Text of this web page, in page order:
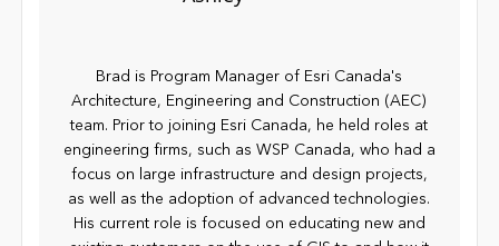
Brad is Program Manager of Esri Canada's
Architecture, Engineering and Construction (AEC)
team. Prior to joining Esri Canada, he held roles at
engineering firms, such as WSP Canada, who had a
focus on large infrastructure and design projects,
as well as the adoption of advanced technologies.
His current role is focused on educating new and